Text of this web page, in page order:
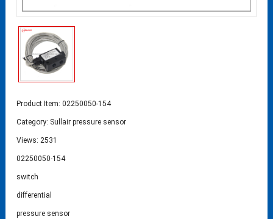
Product Item: 02250050-154
Category: Sullair pressure sensor
Views: 2531
02250050-154
switch
differential
pressure sensor